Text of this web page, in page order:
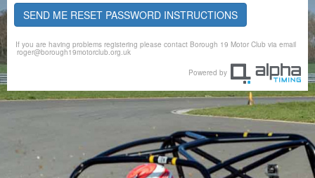
SEND ME RESET PASSWORD INSTRUCTIONS
If you are having problems registering please contact Borough 19 Motor Club via email
roger@borough19motorclub.org.uk
Powered by